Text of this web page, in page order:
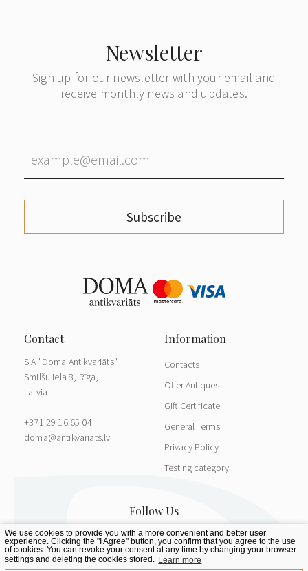
Newsletter
Sign up for our newsletter with your email and
receive monthly news and updates.
Subscribe
SIA "Doma Antikvariāts"
Smilšu iela 8, Rīga,
Latvia
+371 29 16 65 04
doma@antikvariats.lv
Contacts
Offer Antiques
Gift Certificate
General Terms
Privacy Policy
Testing category
We use cookies to provide you with a more convenient and better user
experience. Clicking the "I Agree" button, you confirm that you agree to the use
of cookies. You can revoke your consent at any time by changing your browser
settings and deleting the cookies stored. Learn more